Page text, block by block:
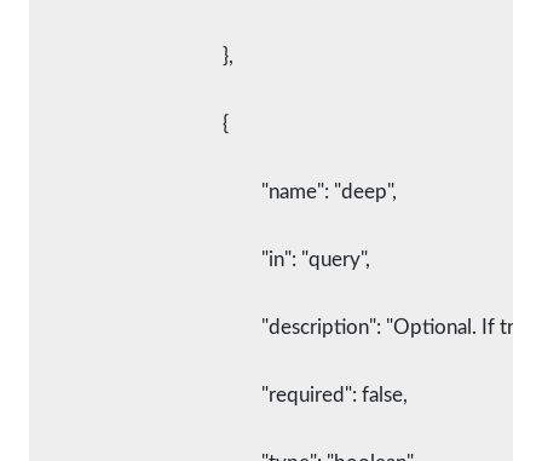
					},
					{
						"name": "deep",
						"in": "query",
"description": "Optional. If
						"required": false,